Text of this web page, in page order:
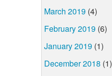
March 2019 (4)
February 2019 (6)
January 2019 (1)
December 2018 (1)